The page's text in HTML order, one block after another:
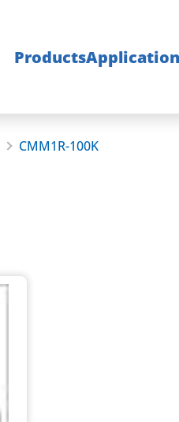
Products
CMM1R-100K